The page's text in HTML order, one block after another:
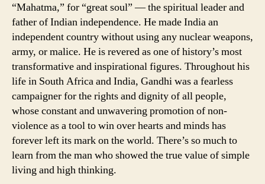
“Mahatma,” for “great soul” — the spiritual leader and
father of Indian independence. He made India an
independent country without using any nuclear weapons,
army, or malice. He is revered as one of history’s most
transformative and inspirational figures. Throughout his
life in South Africa and India, Gandhi was a fearless
campaigner for the rights and dignity of all people,
whose constant and unwavering promotion of non-
violence as a tool to win over hearts and minds has
forever left its mark on the world. There’s so much to
learn from the man who showed the true value of simple
living and high thinking.